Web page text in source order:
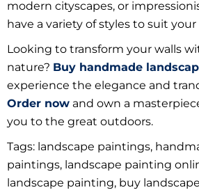
modern cityscapes, or
have a variety of styles to suit your
Looking to transform your walls
nature? Buy handmade
experience the elegance and
Order now and own a
you to the great outdoors.
Tags: landscape paintings,
paintings, landscape painting
landscape painting, buy